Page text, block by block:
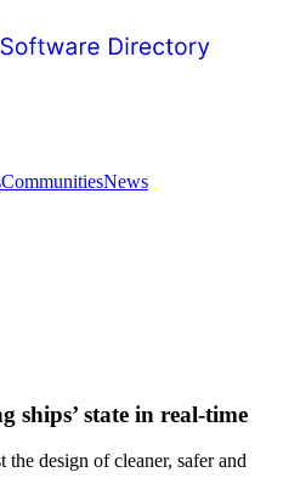
CommunitiesNews
state in real-time
the design of cleaner, safer and